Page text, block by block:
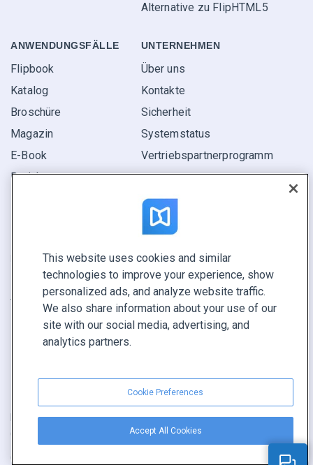
Alternative zu FlipHTML5
ANWENDUNGS­FÄLLE
Flipbook
Katalog
Broschüre
Magazin
E-Book
Bericht
UNTERNEHMEN
Über uns
Kontakte
Sicherheit
Systemstatus
Vertriebspartner­programm
KONTAKTIEREN SIE UNS
Demo buchen
Vertrieb anrufen +1 855 972 9587
Nutzungsbedingungen|Datenschutz­richtlinie|Inhalt melden|
Cookie Preferences
Copyright © FlippingBook.com.
This website uses cookies and similar
technologies to improve your experience, show
personalized ads, and analyze website traffic.
We also share information about your use of our
site with our social media, advertising, and
analytics partners.
Cookie Preferences
Accept All Cookies